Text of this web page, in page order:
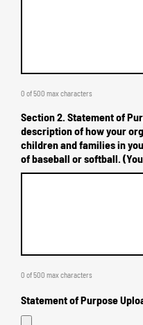
0 of 500 max characters
Section 2. Statement of
description of how your
children and families in
of baseball or softball.
0 of 500 max characters
Statement of Purpose